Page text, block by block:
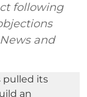
following
and